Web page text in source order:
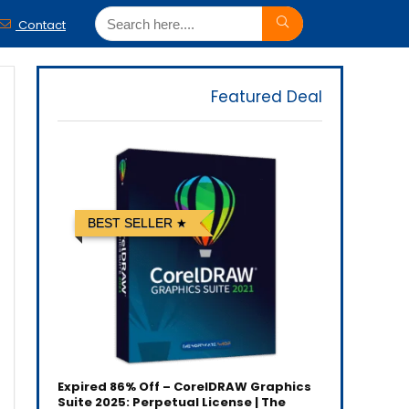
Contact
Featured Deal
BEST SELLER
Expired 86% Off – CorelDRAW Graphics
Suite 2025: Perpetual License | The